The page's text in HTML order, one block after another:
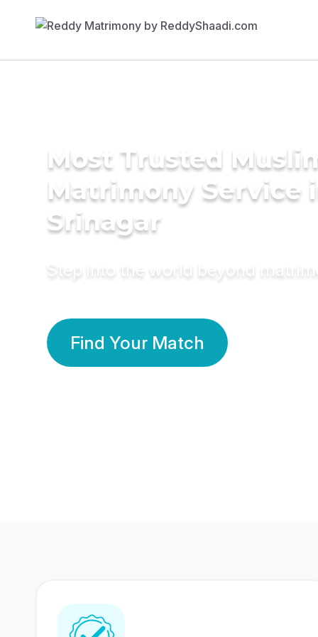
Most Trusted
Matrimony Service
Srinagar
Step into the world beyond
Find Your Match